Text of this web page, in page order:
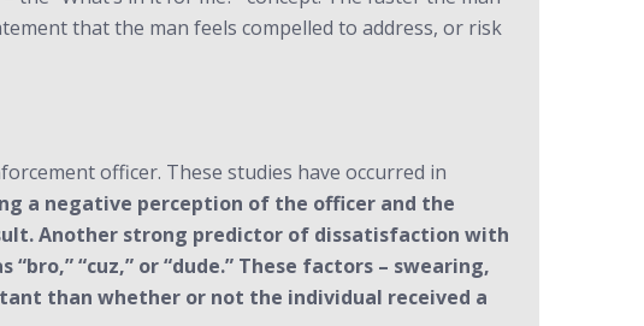
that the man feels compelled to address, or risk
officer. These studies have occurred in
a negative perception of the officer and the
Another strong predictor of dissatisfaction with
“cuz,” or “dude.” These factors – swearing,
than whether or not the individual received a